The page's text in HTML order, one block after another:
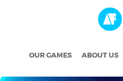
OUR GAMES ABOUT US